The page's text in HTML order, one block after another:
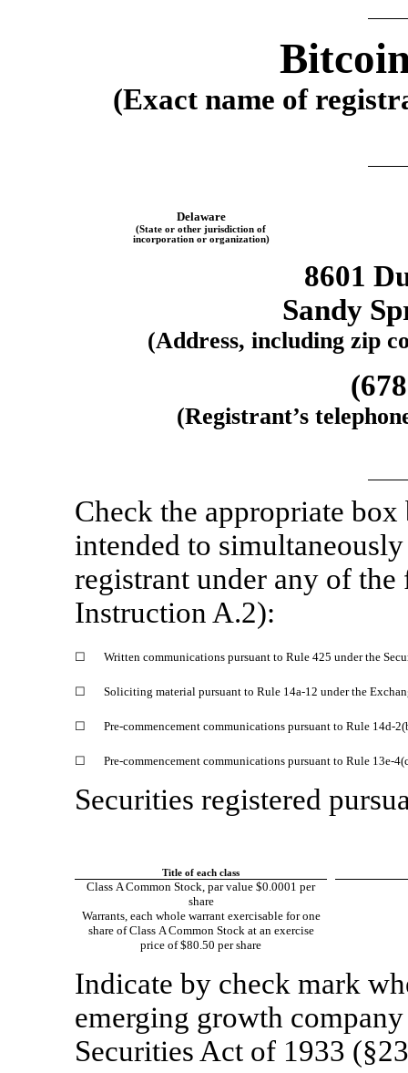
(Exact name of
Delaware
(State or other jurisdiction of
incorporation or organization)
8601
Sandy
(Address, including zip
(Registrant’s
Check the appropriate
intended to
registrant under any of
Instruction A.2):
☐ Written communications pursuant to Rule 425 under the
☐ Soliciting material pursuant to Rule 14a-12 under the
☐ Pre-commencement communications pursuant to Rule 14d-
☐ Pre-commencement communications pursuant to Rule 13e-
Securities registered
Title of each class
Class A Common Stock, par value $0.0001 per
share
Warrants, each whole warrant exercisable for one
share of Class A Common Stock at an exercise
price of $80.50 per share
Indicate by check mark
emerging growth
Securities Act of 1933